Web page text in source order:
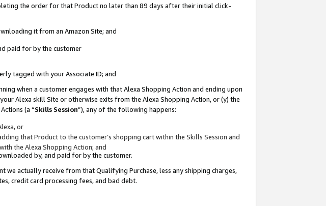
the order for that Product no later than 89 days after their initial click-
it from an Amazon Site; and
paid for by the customer
tagged with your Associate ID; and
when a customer engages with that Alexa Shopping Action and ending upon
Alexa skill Site or otherwise exits from the Alexa Shopping Action, or (y) the
(a “Skills Session”), any of the following happens:
or
that Product to the customer’s shopping cart within the Skills Session and
the Alexa Shopping Action; and
by, and paid for by the customer.
we actually receive from that Qualifying Purchase, less any shipping charges,
credit card processing fees, and bad debt.